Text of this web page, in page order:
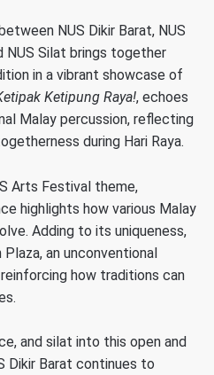
NUS Dikir Barat, NUS
NUS Silat brings together
in a vibrant showcase of
Ketipung Raya!, echoes
Malay percussion, reflecting
during Hari Raya.
Arts Festival theme,
highlights how various Malay
Adding to its uniqueness,
an unconventional
how traditions can
and silat into this open and
Dikir Barat continues to